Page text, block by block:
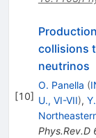
[10]
collisions
neutrinos
O. Panella (
U., VI-VII),
Phys.Rev.D